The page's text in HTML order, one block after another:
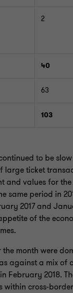
2
40
63
103
to be
large ticket
and values for
same period in
2017 and
of the
month were
against a mix of
February 2018.
within cross-